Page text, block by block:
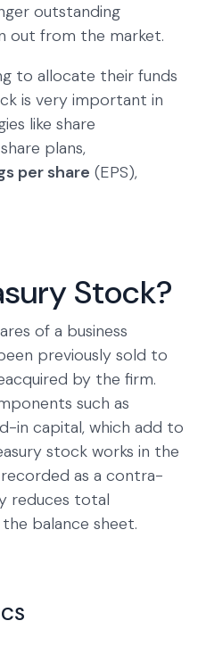
outstanding
out from the market.
to allocate their funds
is very important in
like share
plans,
per share (EPS),
Stock?
of a business
previously sold to
by the firm.
such as
in capital, which add to
stock works in the
as a contra-
reduces total
balance sheet.